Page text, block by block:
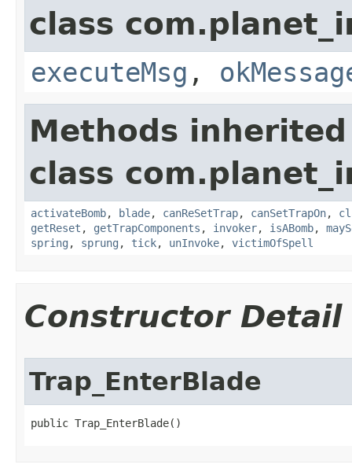
class
executeMsg ,
Methods
class
activateBomb, blade, canReSetTrap, canSetTrapOn,
getReset , getTrapComponents , invoker, isABomb,
spring , sprung , tick, unInvoke, victimOfSpell
Constructor Detail
Trap_EnterBlade
public Trap_EnterBlade()